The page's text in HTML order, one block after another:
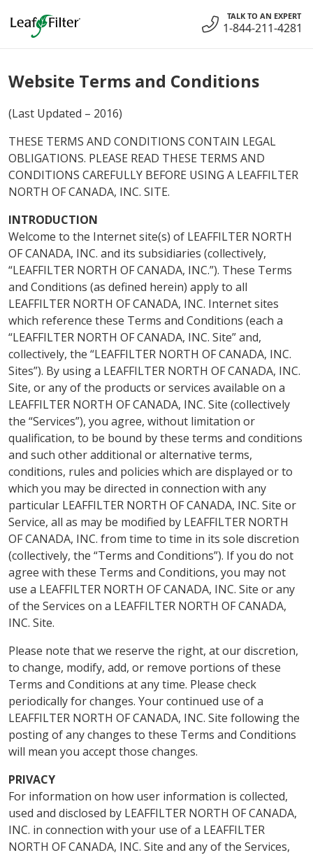
content
TALK TO AN EXPERT
1-844-211-4281
Website Terms and Conditions
(Last Updated – 2016)
THESE TERMS AND CONDITIONS CONTAIN LEGAL
OBLIGATIONS. PLEASE READ THESE TERMS AND
CONDITIONS CAREFULLY BEFORE USING A LEAFFILTER
NORTH OF CANADA, INC. SITE.
INTRODUCTION
Welcome to the Internet site(s) of LEAFFILTER NORTH
OF CANADA, INC. and its subsidiaries (collectively,
“LEAFFILTER NORTH OF CANADA, INC.”). These Terms
and Conditions (as defined herein) apply to all
LEAFFILTER NORTH OF CANADA, INC. Internet sites
which reference these Terms and Conditions (each a
“LEAFFILTER NORTH OF CANADA, INC. Site” and,
collectively, the “LEAFFILTER NORTH OF CANADA, INC.
Sites”). By using a LEAFFILTER NORTH OF CANADA, INC.
Site, or any of the products or services available on a
LEAFFILTER NORTH OF CANADA, INC. Site (collectively
the “Services”), you agree, without limitation or
qualification, to be bound by these terms and conditions
and such other additional or alternative terms,
conditions, rules and policies which are displayed or to
which you may be directed in connection with any
particular LEAFFILTER NORTH OF CANADA, INC. Site or
Service, all as may be modified by LEAFFILTER NORTH
OF CANADA, INC. from time to time in its sole discretion
(collectively, the “Terms and Conditions”). If you do not
agree with these Terms and Conditions, you may not
use a LEAFFILTER NORTH OF CANADA, INC. Site or any
of the Services on a LEAFFILTER NORTH OF CANADA,
INC. Site.
Please note that we reserve the right, at our discretion,
to change, modify, add, or remove portions of these
Terms and Conditions at any time. Please check
periodically for changes. Your continued use of a
LEAFFILTER NORTH OF CANADA, INC. Site following the
posting of any changes to these Terms and Conditions
will mean you accept those changes.
PRIVACY
For information on how user information is collected,
used and disclosed by LEAFFILTER NORTH OF CANADA,
INC. in connection with your use of a LEAFFILTER
NORTH OF CANADA, INC. Site and any of the Services,